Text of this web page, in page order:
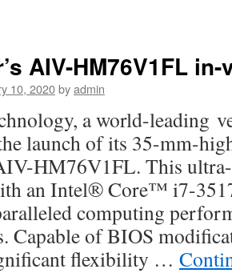
AIV-HM76V1FL
10, 2020byadmin
a world-leading
launch of its 35-mm-
HM76V1FL. This
an Intel® Core™ i7-
computing
Capable of BIOS
flexibility …